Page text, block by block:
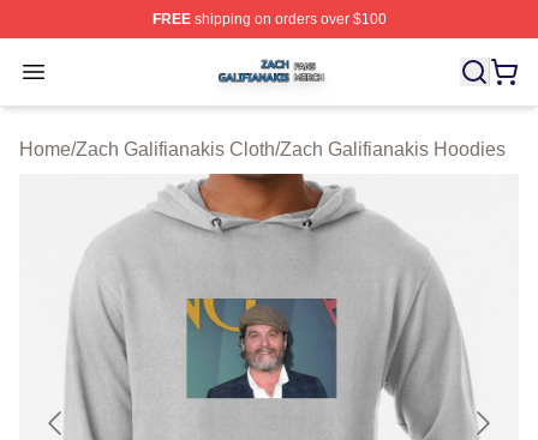
FREEshipping on orders over $100
Open menu
Zach Galifianakis Shop ⚡️ Officially Licensed Zach
Home/Zach Galifianakis Cloth/Zach Galifianakis Hoodies